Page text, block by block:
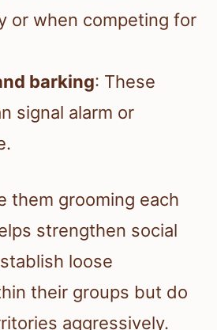
or when competing for
barking: These
signal alarm or
them grooming each
strengthen social
loose
their groups but do
aggressively.